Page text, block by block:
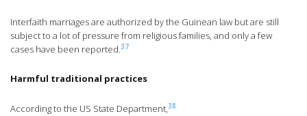
Interfaith marriages are authorized by the Guinean law but are still
subject to a lot of pressure from religious families, and only a few
cases have been reported.37
Harmful traditional practices
According to the US State Department,38